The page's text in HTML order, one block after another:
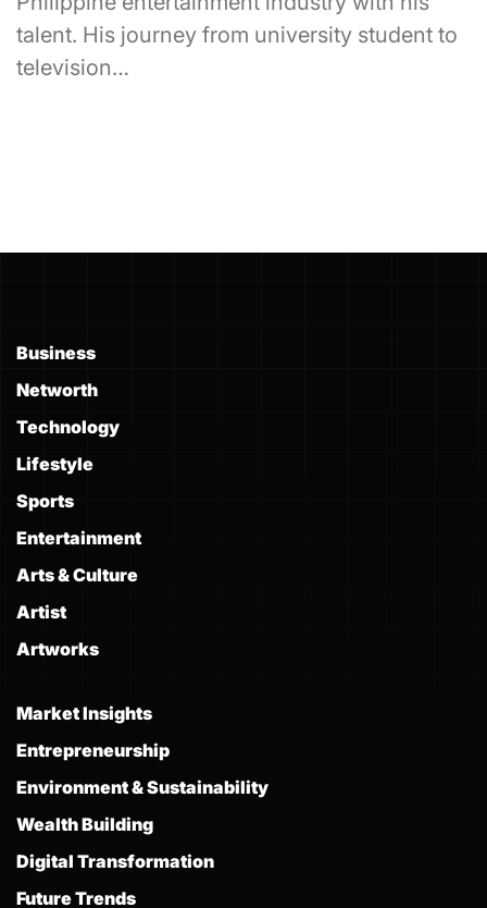
talent. His journey from university student to
television…
Business
Networth
Technology
Lifestyle
Sports
Entertainment
Arts & Culture
Artist
Artworks
Market Insights
Entrepreneurship
Environment & Sustainability
Wealth Building
Digital Transformation
Future Trends